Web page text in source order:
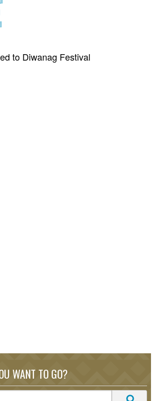
to Diwanag Festival
WANT TO GO?